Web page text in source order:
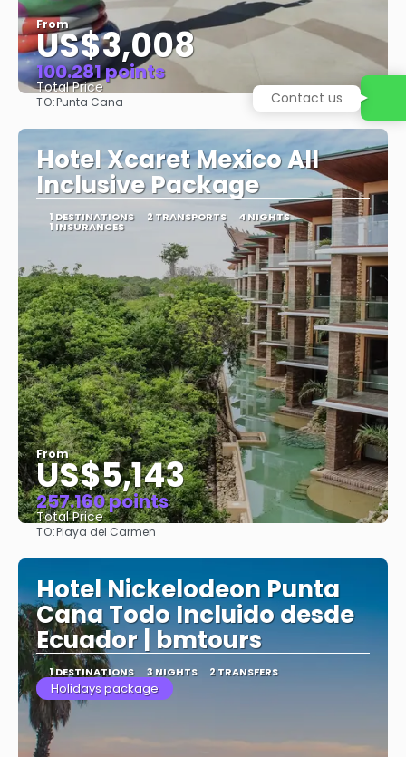
From
US$3,008
100.281 points
Total Price
TO:Punta Cana
Hotel Xcaret Mexico All
Inclusive Package
1 DESTINATIONS 2 TRANSPORTS 4 NIGHTS
1 INSURANCES
From
US$5,143
257.160 points
Total Price
TO:Playa del Carmen
Hotel Nickelodeon Punta
Cana Todo Incluido desde
Ecuador | bmtours
1 DESTINATIONS 3 NIGHTS 2 TRANSFERS
Holidays package